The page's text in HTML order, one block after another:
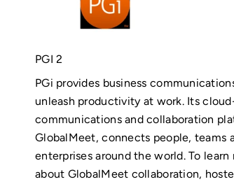
PGI 2
PGi provides business
unleash productivity at work. Its
communications and collaboration
GlobalMeet, connects people, teams
enterprises around the world. To learn
about GlobalMeet collaboration,